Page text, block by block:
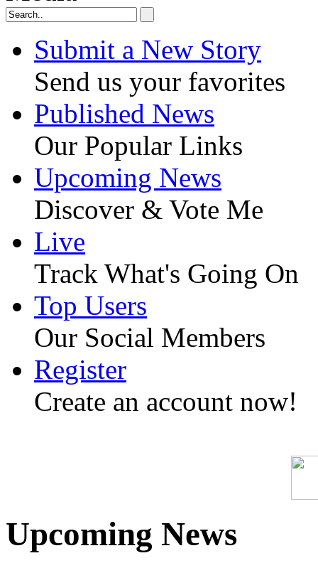
Submit a New Story
Send us your favorites
Published News
Our Popular Links
Upcoming News
Discover & Vote Me
Live
Track What's Going On
Top Users
Our Social Members
Register
Create an account now!
Upcoming News